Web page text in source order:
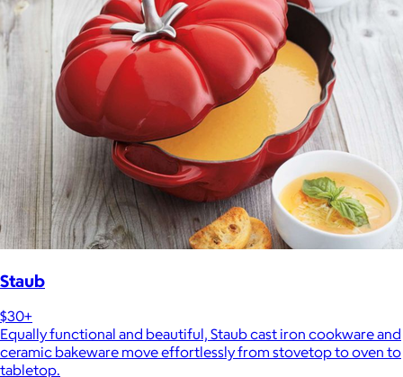
Staub
$30+
Equally functional and beautiful, Staub cast iron cookware and
ceramic bakeware move effortlessly from stovetop to oven to
tabletop.